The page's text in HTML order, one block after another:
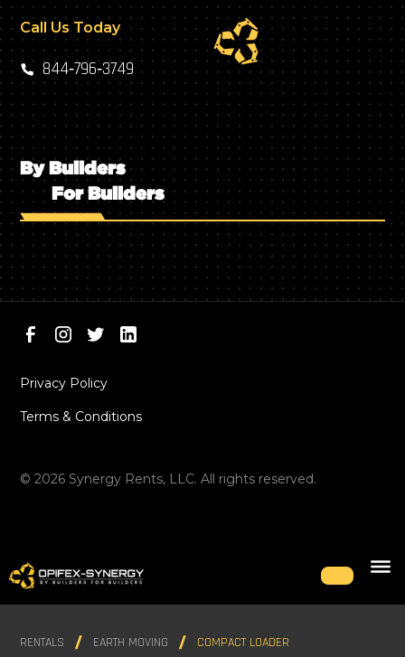
Call Us Today
844‑796‑3749
By Builders
For Builders
©2026 Synergy Rents, LLC. All rights reserved.
Privacy Policy
Terms & Conditions
RENTALS EARTH MOVING COMPACT LOADER